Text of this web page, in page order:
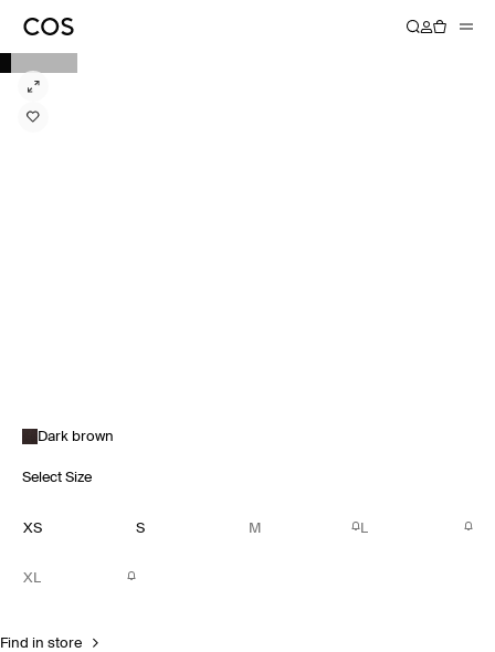
Dark brown
Select Size
XS S M L
XL
Find in store